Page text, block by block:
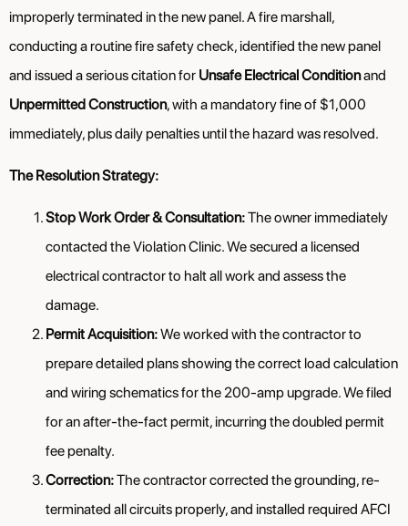
improperly terminated in the new panel. A fire marshall,
conducting a routine fire safety check, identified the new panel
and issued a serious citation for Unsafe Electrical Conditionand
Unpermitted Construction, with a mandatory fine of $1,000
immediately, plus daily penalties until the hazard was resolved.
The Resolution Strategy:
Stop Work Order & Consultation:The owner immediately
contacted the Violation Clinic. We secured a licensed
electrical contractor to halt all work and assess the
damage.
Permit Acquisition:We worked with the contractor to
prepare detailed plans showing the correct load calculation
and wiring schematics for the 200-amp upgrade. We filed
for an after-the-fact permit, incurring the doubled permit
fee penalty.
Correction:The contractor corrected the grounding, re-
terminated all circuits properly, and installed required AFCI